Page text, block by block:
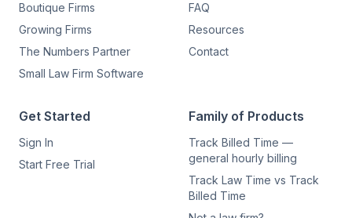
Boutique Firms
Growing Firms
The Numbers Partner
Small Law Firm Software
FAQ
Resources
Contact
Get Started
Sign In
Start Free Trial
Family of Products
Track Billed Time —
general hourly billing
Track Law Time vs Track
Billed Time